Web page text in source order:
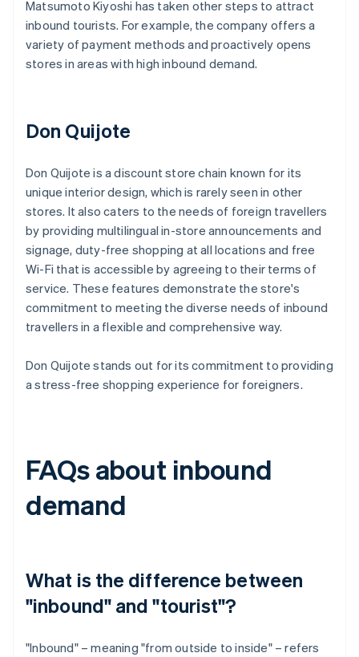
Matsumoto Kiyoshi has taken other steps to attract
inbound tourists. For example, the company offers a
variety of payment methods and proactively opens
stores in areas with high inbound demand.
Don Quijote
Don Quijote is a discount store chain known for its
unique interior design, which is rarely seen in other
stores. It also caters to the needs of foreign travellers
by providing multilingual in-store announcements and
signage, duty-free shopping at all locations and free
Wi-Fi that is accessible by agreeing to their terms of
service. These features demonstrate the store's
commitment to meeting the diverse needs of inbound
travellers in a flexible and comprehensive way.
Don Quijote stands out for its commitment to providing
a stress-free shopping experience for foreigners.
FAQs about inbound
demand
What is the difference between
"inbound" and "tourist"?
"Inbound" – meaning "from outside to inside" – refers